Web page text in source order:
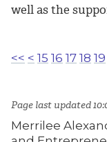
well as the
<< < 15 16 17 18 19
Page last updated
Merrilee